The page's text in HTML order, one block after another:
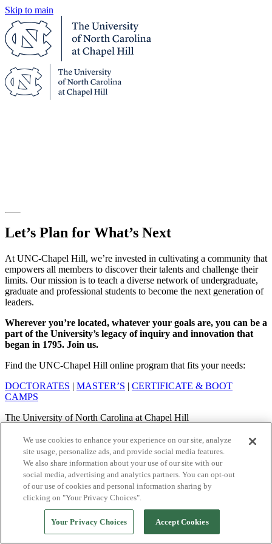
Skip to main
Let’s Plan for What’s Next
At UNC-Chapel Hill, we’re invested in cultivating a community that
empowers all members to discover their talents and challenge their
limits. Our mission is to teach a diverse network of undergraduate,
graduate and professional students to become the next generation of
leaders.
Wherever you’re located, whatever your goals are, you can be a
part of the University’s legacy of inquiry and innovation that
began in 1795. Join us.
Find the UNC-Chapel Hill online program that fits your needs:
DOCTORATES | MASTER’S | CERTIFICATE & BOOT
CAMPS
The University of North Carolina at Chapel Hill
© 2026 The University of North Carolina at Chapel Hill
Privacy Policy
Terms of Service Your Privacy Choices
We use cookies to enhance your experience on our site, analyze
site usage, personalize ads, and provide social media features.
We also share information about your use of our site with our
social media, advertising and analytics partners. You can opt-out
of our use of cookies and personal information sharing by
clicking on "Your Privacy Choices".
Your Privacy Choices Accept Cookies